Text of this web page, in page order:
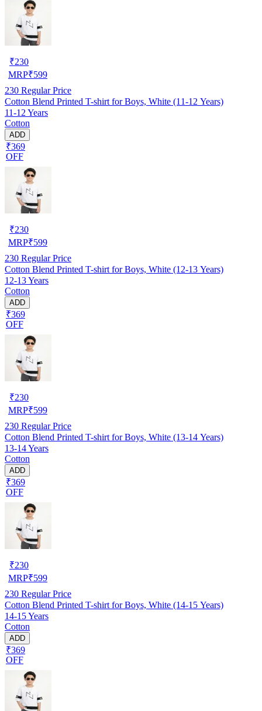
₹230
MRP₹599
230 Regular Price
Cotton Blend Printed T-shirt for Boys, White (11-12 Years)
11-12 Years
Cotton
ADD
₹369
OFF
₹230
MRP₹599
230 Regular Price
Cotton Blend Printed T-shirt for Boys, White (12-13 Years)
12-13 Years
Cotton
ADD
₹369
OFF
₹230
MRP₹599
230 Regular Price
Cotton Blend Printed T-shirt for Boys, White (13-14 Years)
13-14 Years
Cotton
ADD
₹369
OFF
₹230
MRP₹599
230 Regular Price
Cotton Blend Printed T-shirt for Boys, White (14-15 Years)
14-15 Years
Cotton
ADD
₹369
OFF